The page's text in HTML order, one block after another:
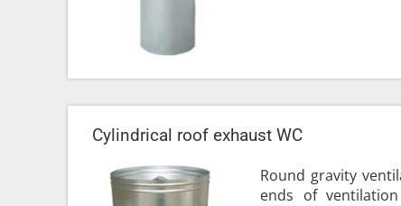
Cylindrical roof exhaust WC
Round gravity
ends of